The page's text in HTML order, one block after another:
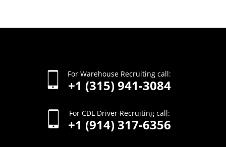
For Warehouse Recruiting call:
+1 (315) 941-3084
For CDL Driver Recruiting call:
+1 (914) 317-6356